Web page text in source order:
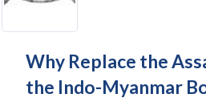
Why Replace the
the Indo-Myanmar